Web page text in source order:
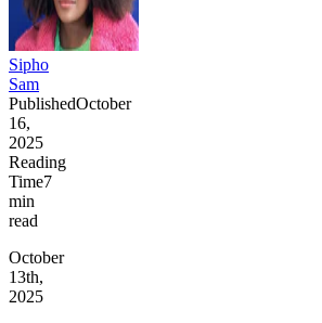
Sipho
Sam
PublishedOctober
16,
2025
Reading
Time7
min
read
October
13th,
2025